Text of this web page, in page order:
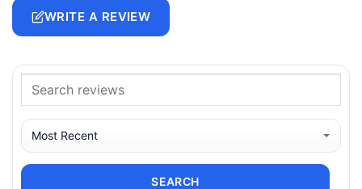
WRITE A REVIEW
SEARCH